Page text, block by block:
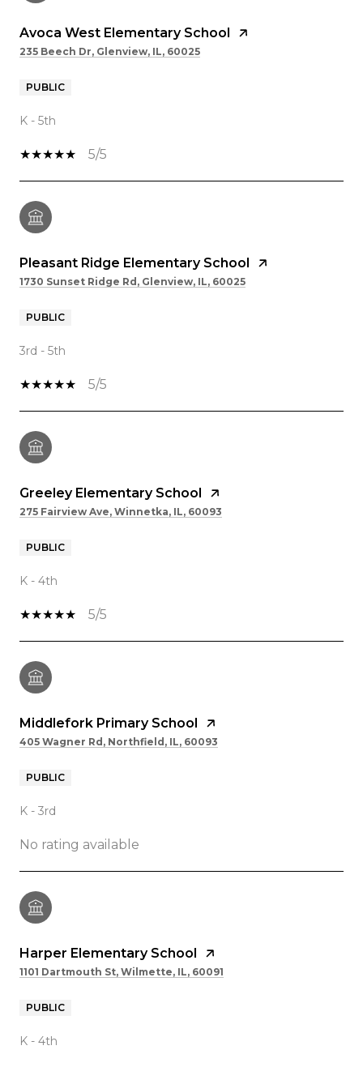
Avoca West Elementary School
235 Beech Dr, Glenview, IL, 60025
PUBLIC
K - 5th
5/5
Pleasant Ridge Elementary School
1730 Sunset Ridge Rd, Glenview, IL, 60025
PUBLIC
3rd - 5th
5/5
Greeley Elementary School
275 Fairview Ave, Winnetka, IL, 60093
PUBLIC
K - 4th
5/5
Middlefork Primary School
405 Wagner Rd, Northfield, IL, 60093
PUBLIC
K - 3rd
No rating available
Harper Elementary School
1101 Dartmouth St, Wilmette, IL, 60091
PUBLIC
K - 4th